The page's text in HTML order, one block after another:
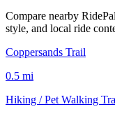
Compare nearby
style, and local ride
Coppersands Trail
0.5 mi
Hiking / Pet Walking